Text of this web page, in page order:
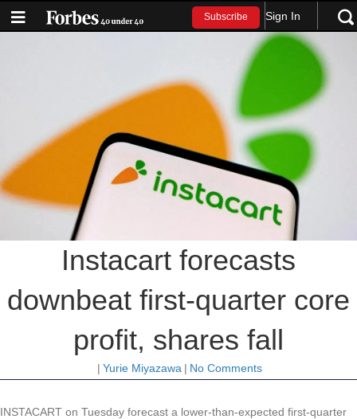
Subscribe Sign In
Instacart forecasts
downbeat first-quarter core
profit, shares fall
| Yurie Miyazawa | No Comments
INSTACART on Tuesday forecast a lower-than-expected first-quarter